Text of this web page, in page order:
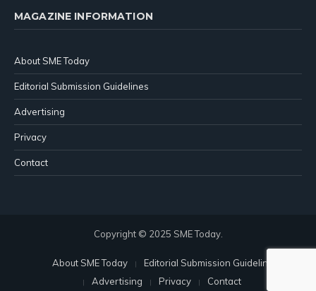
MAGAZINE INFORMATION
About SME Today
Editorial Submission Guidelines
Advertising
Privacy
Contact
Copyright © 2025 SME Today.
About SME Today
Editorial Submission Guidelines
Advertising
Privacy Contact